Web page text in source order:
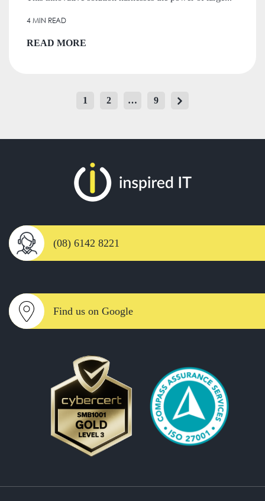
4 MIN READ
READ MORE
POSTS
Page
1
Page
2 …
Page
9
(08) 6142 8221
Find us on Google